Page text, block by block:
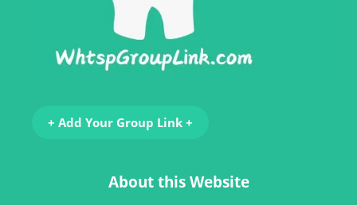
+ Add Your Group Link +
About this Website